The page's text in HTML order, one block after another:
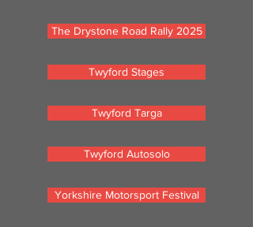
The Drystone Road Rally 2025
Twyford Stages
Twyford Targa
Twyford Autosolo
Yorkshire Motorsport Festival